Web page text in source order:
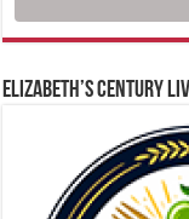
ELIZABETH’S CENTURY